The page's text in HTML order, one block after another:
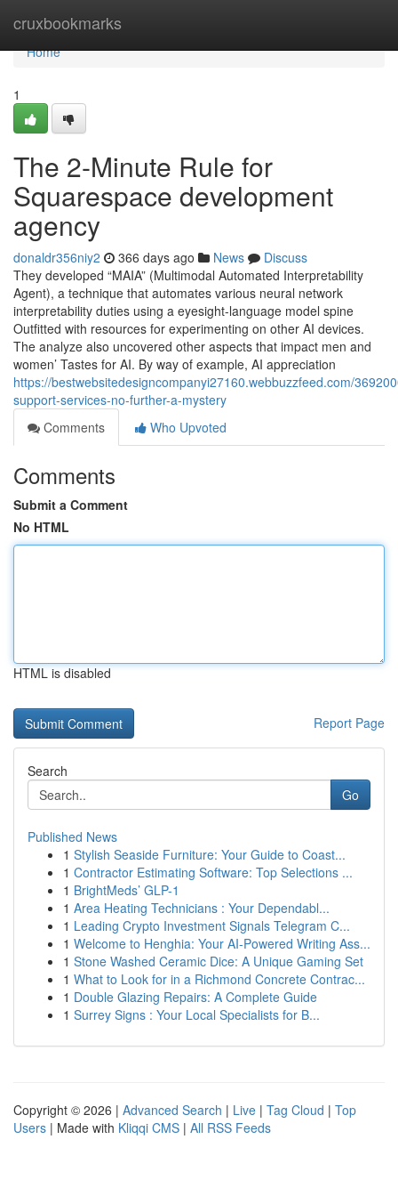
cruxbookmarks
Home
Home
1
The 2-Minute Rule for
Squarespace development
agency
donaldr356niy2 366 days ago News
Discuss
They developed “MAIA” (Multimodal Automated Interpretability
Agent), a technique that automates various neural network
interpretability duties using a eyesight-language model spine
Outfitted with resources for experimenting on other AI devices.
The analyze also uncovered other aspects that impact men and
women’ Tastes for AI. By way of example, AI appreciation
https://bestwebsitedesigncompanyi27160.webbuzzfeed.com/
support-services-no-further-a-mystery
Comments
Who Upvoted
Comments
Submit a Comment
No HTML
HTML is disabled
Report Page
Search
Go
Published News
1 Stylish Seaside Furniture: Your Guide to Coast...
1 Contractor Estimating Software: Top Selections ...
1 BrightMeds’ GLP-1
1 Area Heating Technicians : Your Dependabl...
1 Leading Crypto Investment Signals Telegram C...
1 Welcome to Henghia: Your AI-Powered Writing Ass...
1 Stone Washed Ceramic Dice: A Unique Gaming Set
1 What to Look for in a Richmond Concrete Contrac...
1 Double Glazing Repairs: A Complete Guide
1 Surrey Signs : Your Local Specialists for B...
Copyright © 2026 | Advanced Search | Live | Tag Cloud | Top
Users | Made with Kliqqi CMS | All RSS Feeds